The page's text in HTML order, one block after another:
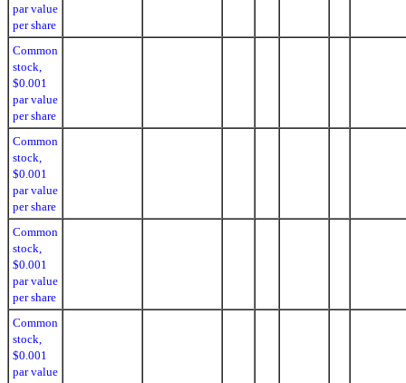
par value
per share
Common
stock,
$0.001
par value
per share
Common
stock,
$0.001
par value
per share
Common
stock,
$0.001
par value
per share
Common
stock,
$0.001
par value